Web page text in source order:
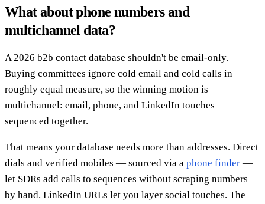
What about phone numbers and
multichannel data?
A 2026 b2b contact database shouldn't be email-only.
Buying committees ignore cold email and cold calls in
roughly equal measure, so the winning motion is
multichannel: email, phone, and LinkedIn touches
sequenced together.
That means your database needs more than addresses. Direct
dials and verified mobiles — sourced via a phone finder —
let SDRs add calls to sequences without scraping numbers
by hand. LinkedIn URLs let you layer social touches. The